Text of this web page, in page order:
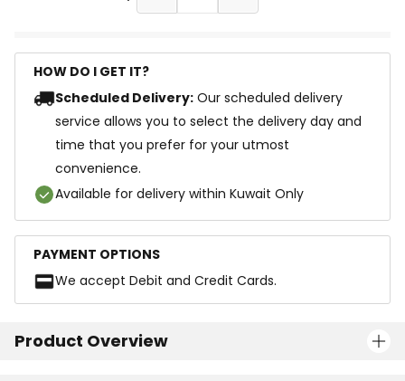
HOW DO I GET IT?
Scheduled Delivery: Our scheduled delivery
service allows you to select the delivery day and
time that you prefer for your utmost
convenience.
Available for delivery within Kuwait Only
PAYMENT OPTIONS
We accept Debit and Credit Cards.
Product Overview